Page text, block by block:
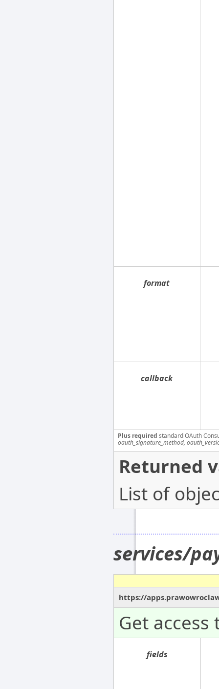
format
callback
Plus required standard OAuth
oauth_signature_method,
Returned
List of
services/
https://
Get
fields